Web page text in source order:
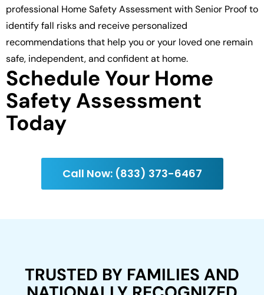
professional Home Safety Assessment with Senior Proof to
identify fall risks and receive personalized
recommendations that help you or your loved one remain
safe, independent, and confident at home.
Schedule Your Home
Safety Assessment
Today
Call Now: (833) 373-6467
TRUSTED BY FAMILIES AND